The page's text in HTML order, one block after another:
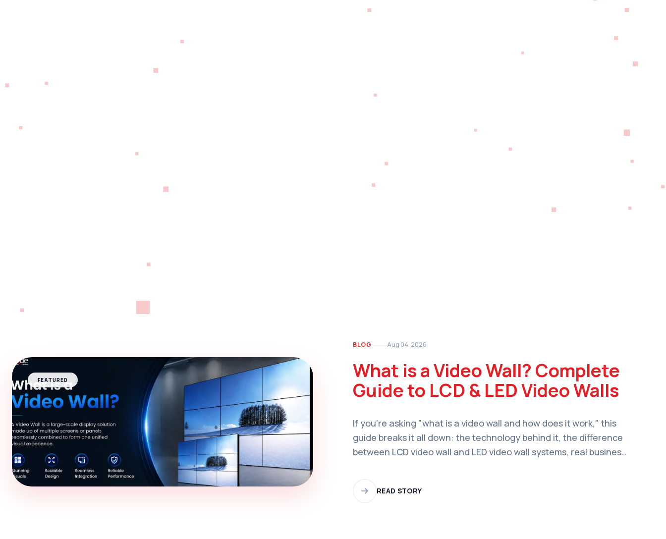
FEATURED
BLOG Aug 04, 2026
What is a Video Wall? Complete
Guide to LCD & LED Video Walls
If you're asking "what is a video wall and how does it work," this
guide breaks it all down: the technology behind it, the difference
between LCD video wall and LED video wall systems, real business
organization.
READ STORY